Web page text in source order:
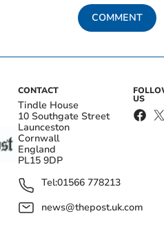
COMMENT
CONTACT
Tindle House
10 Southgate Street
Launceston
Cornwall
England
PL15 9DP
Tel:01566 778213
news@thepost.uk.com
US